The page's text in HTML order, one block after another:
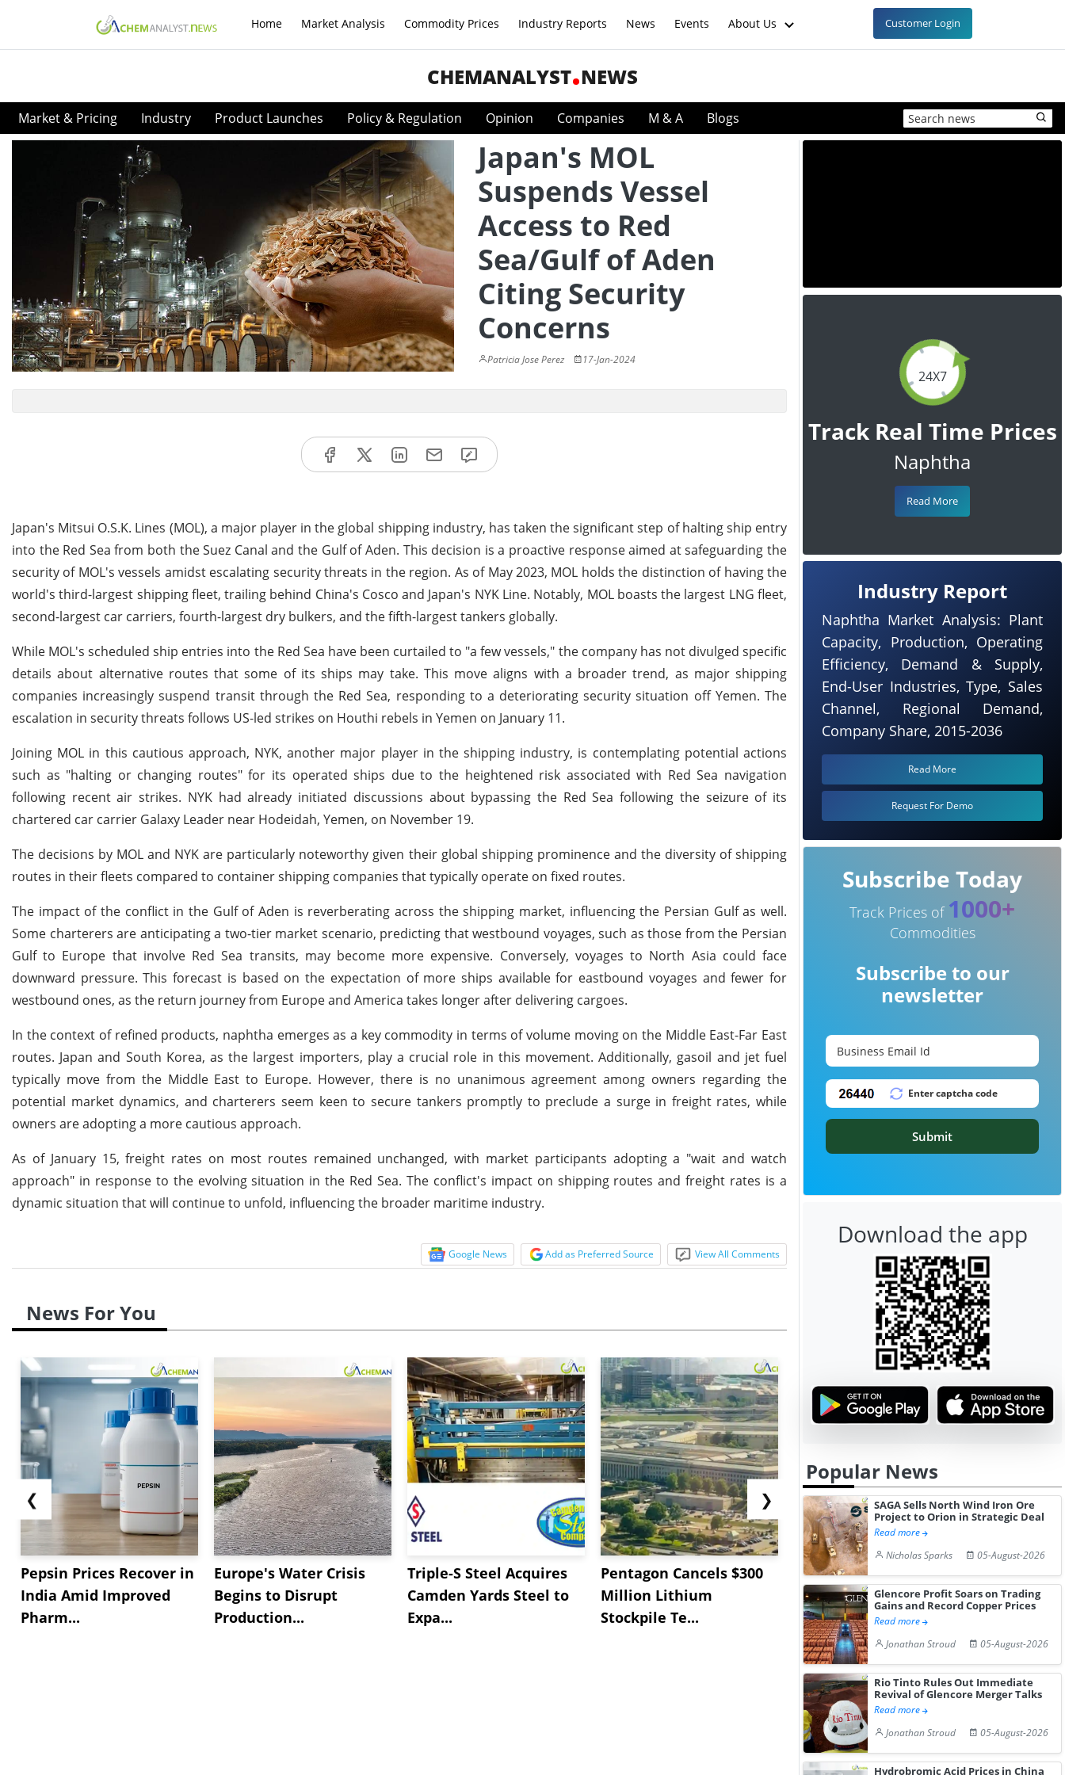
Home Market Analysis Commodity Prices Industry Reports News Events About Us Customer Login
CHEMANALYST NEWS
Market & Pricing Industry Product Launches Policy & Regulation Opinion Companies M & A Blogs
Japan's MOL
Suspends Vessel
Access to Red
Sea/Gulf of Aden
Citing Security
Concerns
Patricia Jose Perez 17-Jan-2024
Japan's Mitsui O.S.K. Lines (MOL), a major player in the global shipping industry, has taken the significant step of halting ship entry
into the Red Sea from both the Suez Canal and the Gulf of Aden. This decision is a proactive response aimed at safeguarding the
security of MOL's vessels amidst escalating security threats in the region. As of May 2023, MOL holds the distinction of having the
world's third-largest shipping fleet, trailing behind China's Cosco and Japan's NYK Line. Notably, MOL boasts the largest LNG fleet,
second-largest car carriers, fourth-largest dry bulkers, and the fifth-largest tankers globally.
While MOL's scheduled ship entries into the Red Sea have been curtailed to "a few vessels," the company has not divulged specific
details about alternative routes that some of its ships may take. This move aligns with a broader trend, as major shipping
companies increasingly suspend transit through the Red Sea, responding to a deteriorating security situation off Yemen. The
escalation in security threats follows US-led strikes on Houthi rebels in Yemen on January 11.
Joining MOL in this cautious approach, NYK, another major player in the shipping industry, is contemplating potential actions
such as "halting or changing routes" for its operated ships due to the heightened risk associated with Red Sea navigation
following recent air strikes. NYK had already initiated discussions about bypassing the Red Sea following the seizure of its
chartered car carrier Galaxy Leader near Hodeidah, Yemen, on November 19.
The decisions by MOL and NYK are particularly noteworthy given their global shipping prominence and the diversity of shipping
routes in their fleets compared to container shipping companies that typically operate on fixed routes.
The impact of the conflict in the Gulf of Aden is reverberating across the shipping market, influencing the Persian Gulf as well.
Some charterers are anticipating a two-tier market scenario, predicting that westbound voyages, such as those from the Persian
Gulf to Europe that involve Red Sea transits, may become more expensive. Conversely, voyages to North Asia could face
downward pressure. This forecast is based on the expectation of more ships available for eastbound voyages and fewer for
westbound ones, as the return journey from Europe and America takes longer after delivering cargoes.
In the context of refined products, naphtha emerges as a key commodity in terms of volume moving on the Middle East-Far East
routes. Japan and South Korea, as the largest importers, play a crucial role in this movement. Additionally, gasoil and jet fuel
typically move from the Middle East to Europe. However, there is no unanimous agreement among owners regarding the
potential market dynamics, and charterers seem keen to secure tankers promptly to preclude a surge in freight rates, while
owners are adopting a more cautious approach.
As of January 15, freight rates on most routes remained unchanged, with market participants adopting a "wait and watch
approach" in response to the evolving situation in the Red Sea. The conflict's impact on shipping routes and freight rates is a
dynamic situation that will continue to unfold, influencing the broader maritime industry.
Google News Add as Preferred Source View All Comments
News For You
❮
Pepsin Prices Recover in
India Amid Improved
Pharm...
Europe's Water Crisis
Begins to Disrupt
Production...
Triple-S Steel Acquires
Camden Yards Steel to
Expa...
Pentagon Cancels $300
Million Lithium
Stockpile Te...
Sandvik to Equip
Sweden’s Viscaria
Copper Mine wit...
India May
Users to
❯
24X7
Track Real Time Prices
Naphtha
Read More
Industry Report
Naphtha Market Analysis: Plant
Capacity, Production, Operating
Efficiency, Demand & Supply,
End-User Industries, Type, Sales
Channel, Regional Demand,
Company Share, 2015-2036
Read More
Request For Demo
Subscribe Today
Track Prices of 1000+
Commodities
Subscribe to our
newsletter
Submit
Download the app
Popular News
SAGA Sells North Wind Iron Ore
Project to Orion in Strategic Deal
Read more
Nicholas Sparks
05-August-2026
Glencore Profit Soars on Trading
Gains and Record Copper Prices
Read more
Jonathan Stroud
05-August-2026
Rio Tinto Rules Out Immediate
Revival of Glencore Merger Talks
Read more
Jonathan Stroud
05-August-2026
Hydrobromic Acid Prices in China